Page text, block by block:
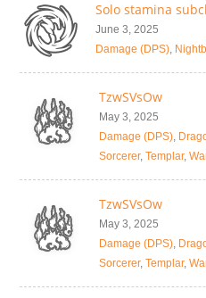
Solo stamina
June 3, 2025
Damage (DPS),
TzwSVsOw
May 3, 2025
Damage (DPS),
Sorcerer, Templar,
TzwSVsOw
May 3, 2025
Damage (DPS),
Sorcerer, Templar,